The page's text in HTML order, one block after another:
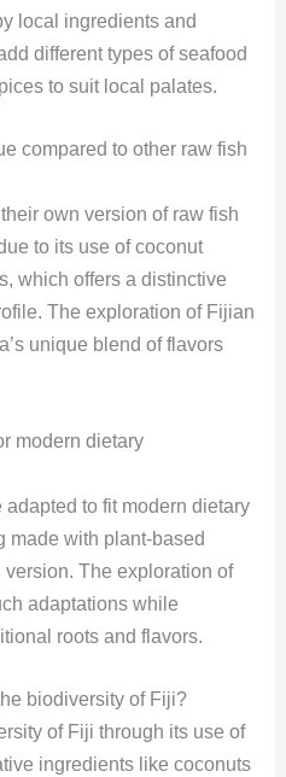
local ingredients and
different types of seafood
to suit local palates.
compared to other raw fish
own version of raw fish
to its use of coconut
which offers a distinctive
The exploration of Fijian
unique blend of flavors
modern dietary
to fit modern dietary
made with plant-based
The exploration of
adaptations while
roots and flavors.
biodiversity of Fiji?
of Fiji through its use of
ingredients like coconuts